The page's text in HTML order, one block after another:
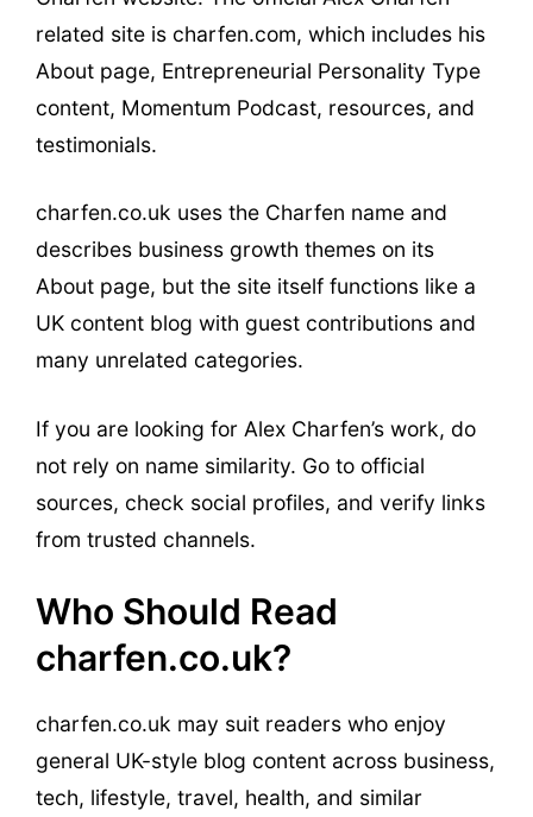
related site is charfen.com, which includes his
About page, Entrepreneurial Personality Type
content, Momentum Podcast, resources, and
testimonials.
charfen.co.uk uses the Charfen name and
describes business growth themes on its
About page, but the site itself functions like a
UK content blog with guest contributions and
many unrelated categories.
If you are looking for Alex Charfen’s work, do
not rely on name similarity. Go to official
sources, check social profiles, and verify links
from trusted channels.
Who Should Read
charfen.co.uk?
charfen.co.uk may suit readers who enjoy
general UK-style blog content across business,
tech, lifestyle, travel, health, and similar